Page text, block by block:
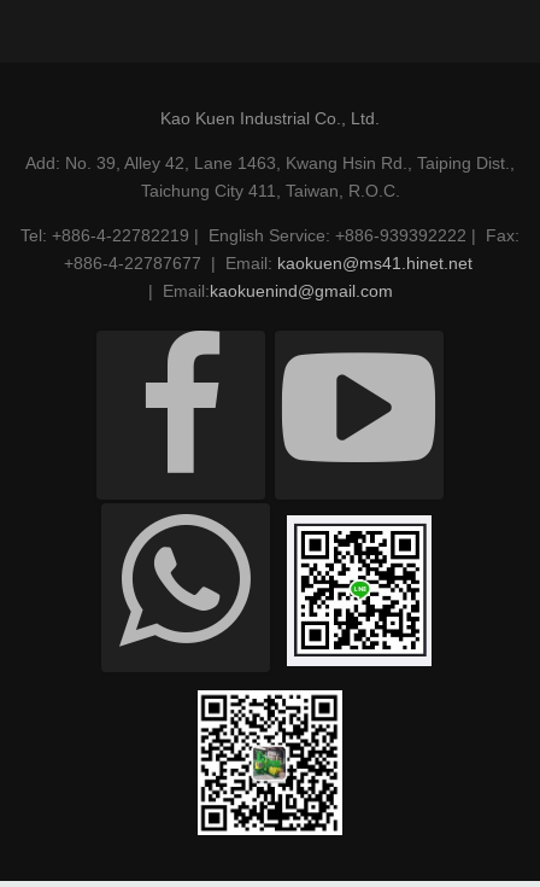
Kao Kuen Industrial Co., Ltd.
Add: No. 39, Alley 42, Lane 1463, Kwang Hsin Rd., Taiping Dist.,
Taichung City 411, Taiwan, R.O.C.
Tel: +886-4-22782219 | English Service: +886-939392222 | Fax:
+886-4-22787677 | Email: kaokuen@ms41.hinet.net
| Email:kaokuenind@gmail.com